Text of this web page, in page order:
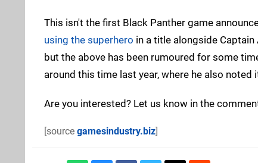
This isn't the first Black Panther game
using the superhero in a title alongside
but the above has been rumoured for some
around this time last year, where he also
Are you interested? Let us know in the
[source gamesindustry.biz]